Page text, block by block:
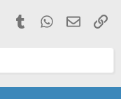
Pinterest
TumblrWhatsApp
Email